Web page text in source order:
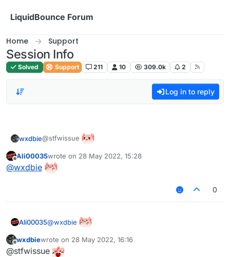
LiquidBounce Forum
Home Support
Session Info
Solved Support 211 10 309.0k 2
Log in to reply
wxdbie@stfwissue
Offline
Ali00035wrote on 28 May 2022, 15:28
last edited by
@wxdbie
0
Ali00035@wxdbie
Offline
wxdbiewrote on 28 May 2022, 16:16
last edited by
@stfwissue